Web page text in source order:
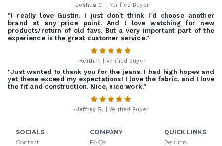
-Joshua C. | Verified Buyer
"I really love Gustin. I just don't think I'd choose another
brand at any price point. And I love watching for new
products/return of old favs. But a very important part of the
experience is the great customer service."
- Keith P. | Verified Buyer
"Just wanted to thank you for the jeans. I had high hopes and
yet these exceed my expectations! I love the fabric, and I love
the fit and construction. Nice, nice work."
-Jeffrey S. | Verified Buyer
SOCIALS
Contact
COMPANY
FAQs
QUICK LINKS
Returns